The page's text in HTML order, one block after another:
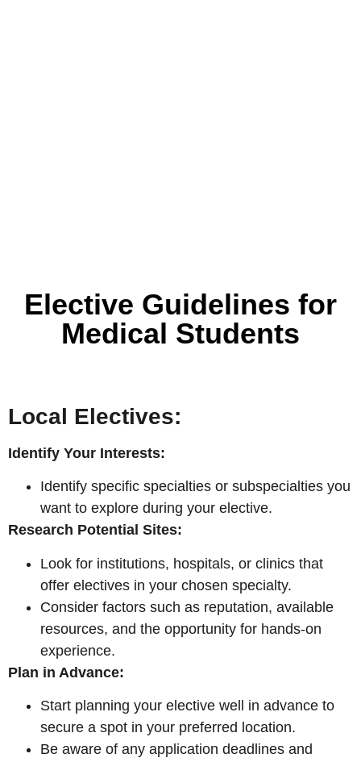
Elective Guidelines for
Medical Students
Local Electives:
Identify Your Interests:
Identify specific specialties or subspecialties you
want to explore during your elective.
Research Potential Sites:
Look for institutions, hospitals, or clinics that
offer electives in your chosen specialty.
Consider factors such as reputation, available
resources, and the opportunity for hands-on
experience.
Plan in Advance:
Start planning your elective well in advance to
secure a spot in your preferred location.
Be aware of any application deadlines and